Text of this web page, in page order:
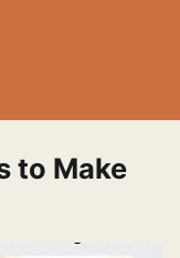
to Make